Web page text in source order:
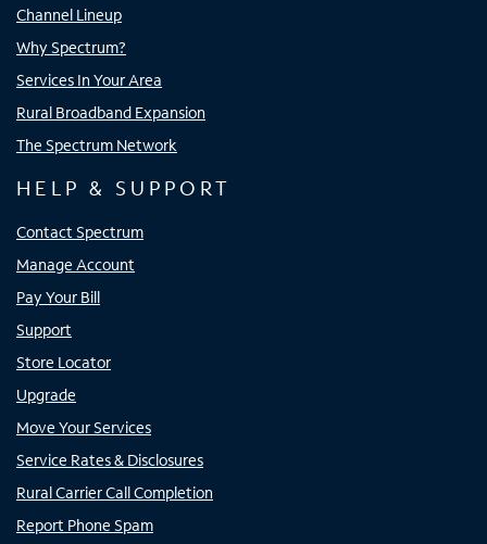
Channel Lineup
Why Spectrum?
Services In Your Area
Rural Broadband Expansion
The Spectrum Network
HELP & SUPPORT
Contact Spectrum
Manage Account
Pay Your Bill
Support
Store Locator
Upgrade
Move Your Services
Service Rates & Disclosures
Rural Carrier Call Completion
Report Phone Spam